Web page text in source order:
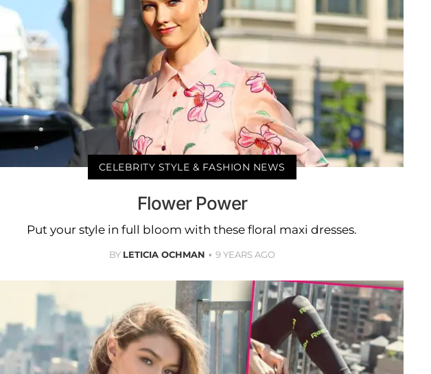
CELEBRITY STYLE & FASHION NEWS
Flower Power
Put your style in full bloom with these floral maxi dresses.
BY LETICIA OCHMAN 9 YEARS AGO